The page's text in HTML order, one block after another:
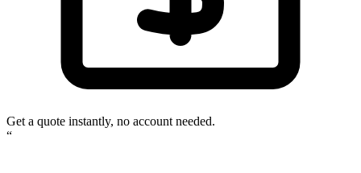
Get a quote instantly, no account needed.
“